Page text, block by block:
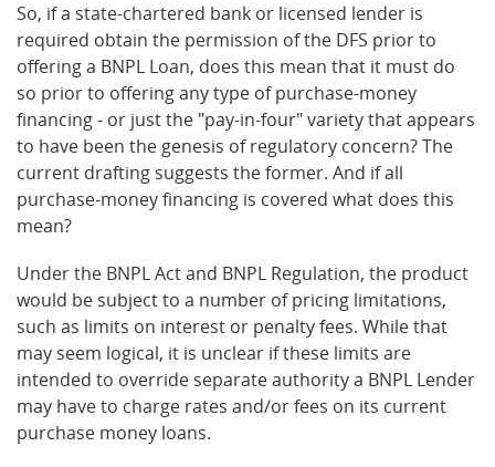
So, if a state-chartered bank or licensed lender is
required obtain the permission of the DFS prior to
offering a BNPL Loan, does this mean that it must do
so prior to offering any type of purchase-money
financing - or just the "pay-in-four" variety that appears
to have been the genesis of regulatory concern? The
current drafting suggests the former. And if all
purchase-money financing is covered what does this
mean?
Under the BNPL Act and BNPL Regulation, the product
would be subject to a number of pricing limitations,
such as limits on interest or penalty fees. While that
may seem logical, it is unclear if these limits are
intended to override separate authority a BNPL Lender
may have to charge rates and/or fees on its current
purchase money loans.